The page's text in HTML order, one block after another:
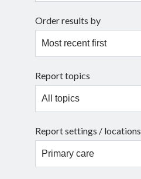
Order results by
Report topics
Report settings / locations